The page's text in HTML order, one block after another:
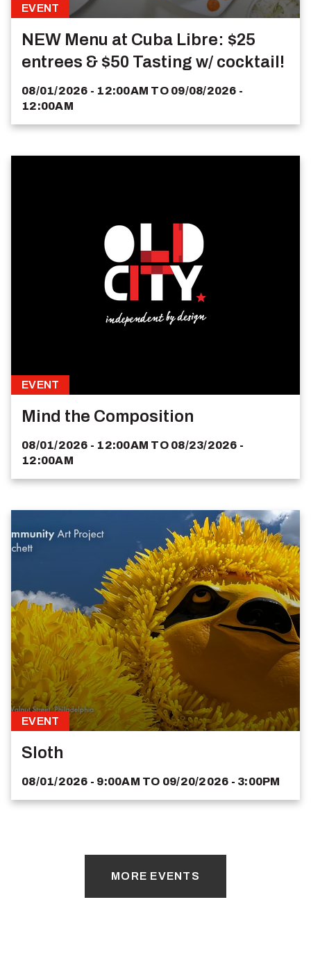
EVENT
NEW Menu at Cuba Libre: $25
entrees & $50 Tasting w/ cocktail!
08/01/2026 - 12:00AM TO 09/08/2026 -
12:00AM
EVENT
Mind the Composition
08/01/2026 - 12:00AM TO 08/23/2026 -
12:00AM
EVENT
Sloth
08/01/2026 - 9:00AM TO 09/20/2026 - 3:00PM
MORE EVENTS